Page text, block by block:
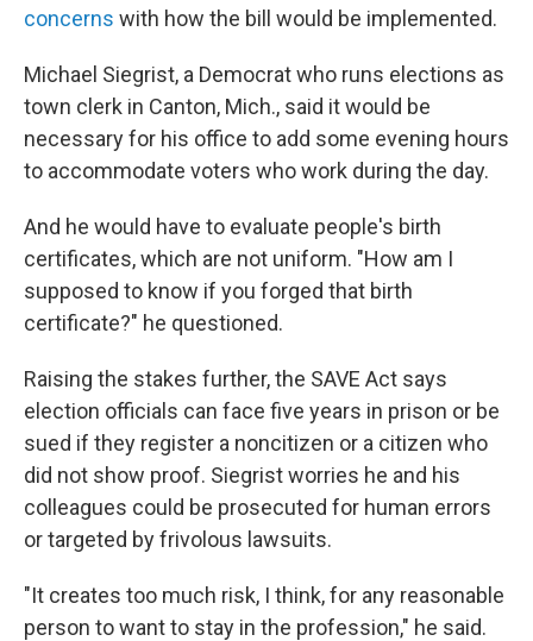
concerns with how the bill would be implemented.
Michael Siegrist, a Democrat who runs elections as
town clerk in Canton, Mich., said it would be
necessary for his office to add some evening hours
to accommodate voters who work during the day.
And he would have to evaluate people's birth
certificates, which are not uniform. "How am I
supposed to know if you forged that birth
certificate?" he questioned.
Raising the stakes further, the SAVE Act says
election officials can face five years in prison or be
sued if they register a noncitizen or a citizen who
did not show proof. Siegrist worries he and his
colleagues could be prosecuted for human errors
or targeted by frivolous lawsuits.
"It creates too much risk, I think, for any reasonable
person to want to stay in the profession," he said.